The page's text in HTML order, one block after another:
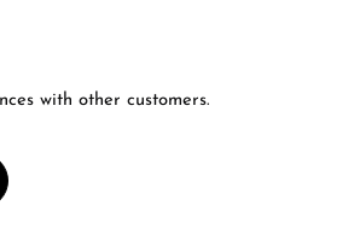
out of 5 stars
with other customers.